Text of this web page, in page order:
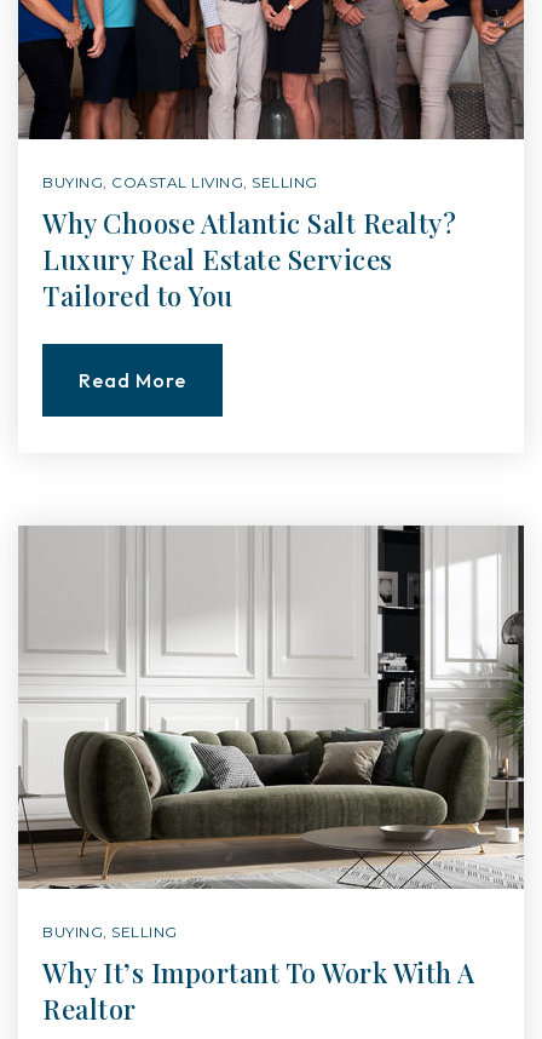
BUYING COASTAL LIVING SELLING
Why Choose Atlantic Salt Realty?
Luxury Real Estate Services
Tailored to You
Read More
BUYING SELLING
Why It’s Important To Work With A
Realtor